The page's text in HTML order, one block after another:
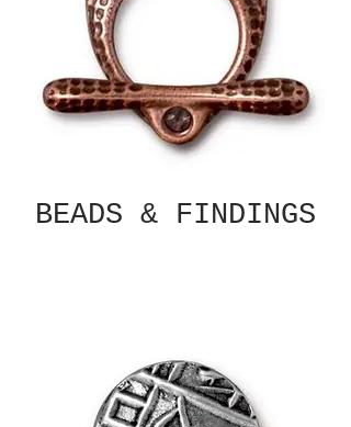
BEADS & FINDINGS